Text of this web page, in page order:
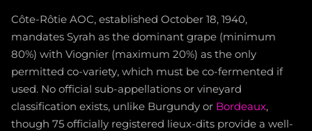
Côte-Rôtie AOC, established October 18, 1940,
mandates Syrah as the dominant grape (minimum
80%) with Viognier (maximum 20%) as the only
permitted co-variety, which must be co-fermented if
used. No official sub-appellations or vineyard
classification exists, unlike Burgundy or Bordeaux,
though 75 officially registered lieux-dits provide a well-